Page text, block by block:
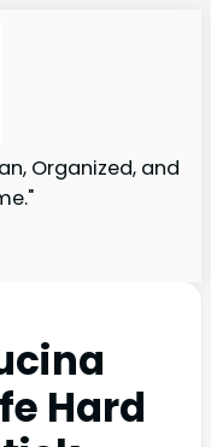
Organized, and
Hard